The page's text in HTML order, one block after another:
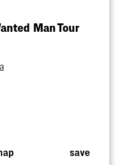
Man Tour
save